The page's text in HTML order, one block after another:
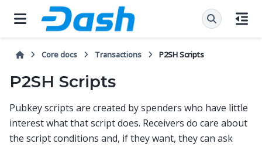
Core docs Transactions P2SH Scripts
P2SH Scripts
Pubkey scripts are created by spenders who have little
interest what that script does. Receivers do care about
the script conditions and, if they want, they can ask